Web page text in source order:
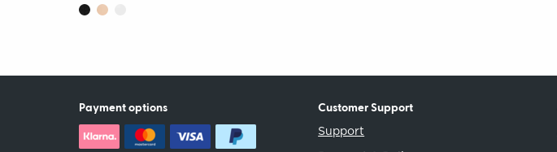
Payment options Customer Support
Support